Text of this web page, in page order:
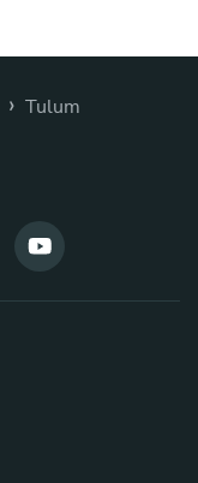
› Tulum